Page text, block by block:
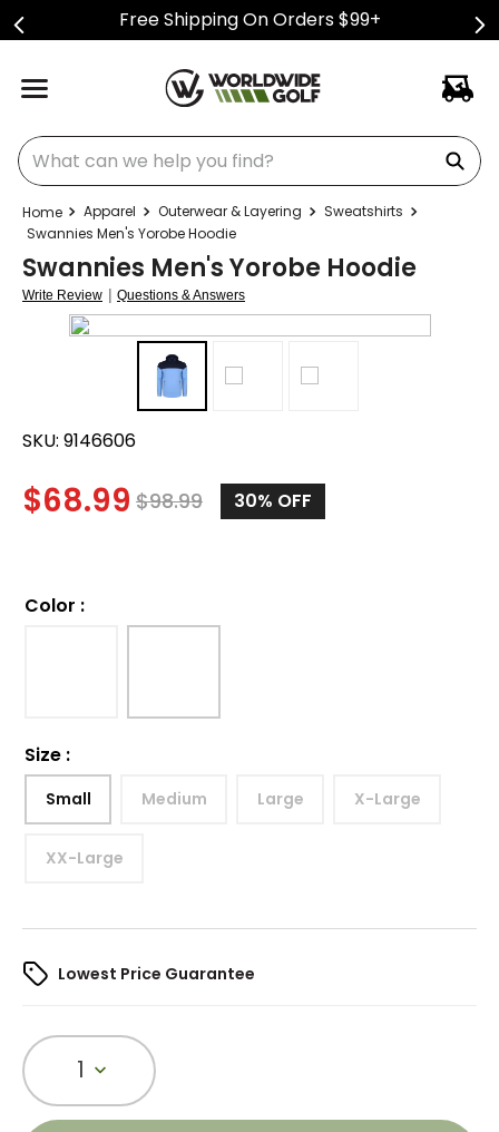
Free Shipping On Orders $99+
What can we help you find?
Apparel Outerwear & Layering
Sweatshirts
Swannies Men's Yorobe Hoodie
Swannies Men's Yorobe Hoodie
Write Review | Questions & Answers
SKU: 9146606
$68.99 $98.99 30% OFF
Color :
Size :
Small Medium Large X-Large
XX-Large
Lowest Price Guarantee
1